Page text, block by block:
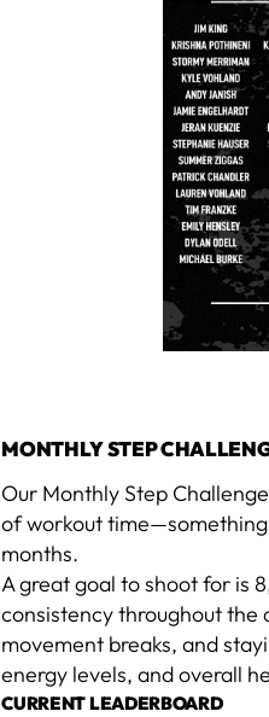
MONTHLY STEP
Our Monthly Step
of workout
months.
A great goal to shoot for is
consistency throughout the
movement breaks, and
energy levels, and overall
CURRENT LEADERBOARD